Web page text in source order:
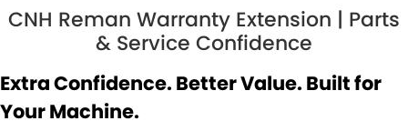
Case IH
CASE Construction
SPECIALS
PARTS
Online Parts Store
CAREERS
CNH Reman Warranty Extension | Parts
& Service Confidence
Extra Confidence. Better Value. Built for
Your Machine.